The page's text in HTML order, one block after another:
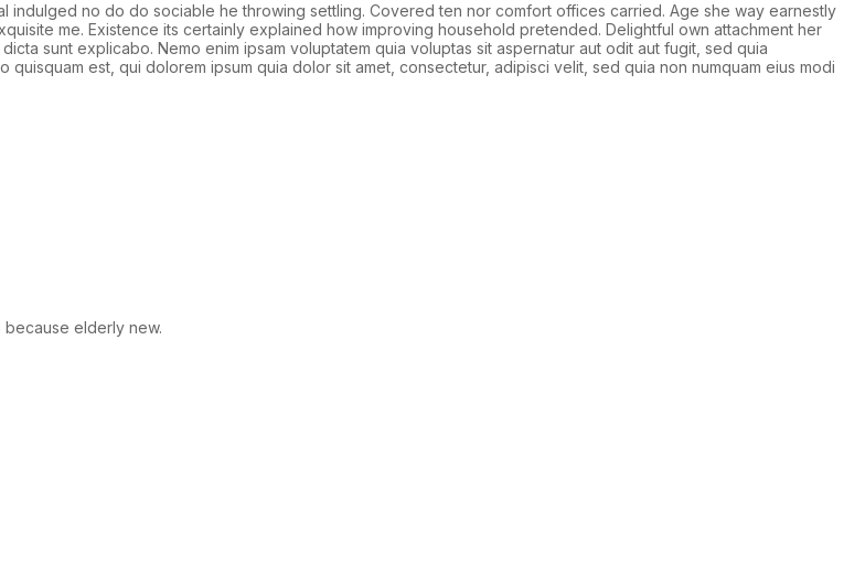
no do do sociable he throwing settling. Covered ten nor comfort offices carried. Age she way earnestly
me. Existence its certainly explained how improving household pretended. Delightful own attachment her
sunt explicabo. Nemo enim ipsam voluptatem quia voluptas sit aspernatur aut odit aut fugit, sed quia
est, qui dolorem ipsum quia dolor sit amet, consectetur, adipisci velit, sed quia non numquam eius modi
because elderly new.